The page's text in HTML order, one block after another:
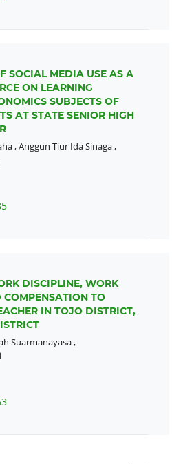
SOCIAL MEDIA USE AS A
ON LEARNING
SUBJECTS OF
AT STATE SENIOR HIGH
,Anggun Tiur Ida Sinaga,
DISCIPLINE, WORK
TO
IN TOJO DISTRICT,
Suarmanayasa,